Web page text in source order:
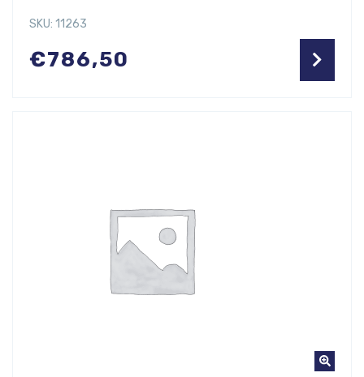
SKU: 11263
€786,50